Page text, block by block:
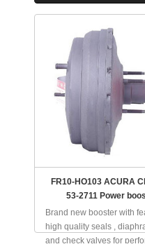
FR10-HO103 ACURA
53-2711 Power
Brand new booster with
high quality seals ,
and check valves for